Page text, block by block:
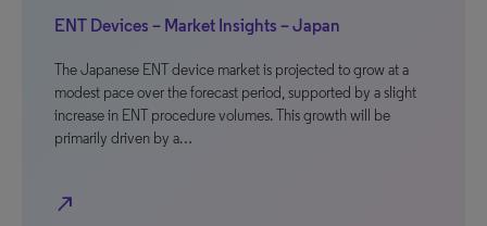
ENT Devices – Market Insights – Japan
The Japanese ENT device market is projected to grow at a
modest pace over the forecast period, supported by a slight
increase in ENT procedure volumes. This growth will be
primarily driven by a…
north_east